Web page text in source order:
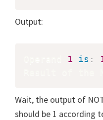
Output:
1 is :
Wait, the output of
should be 1 according